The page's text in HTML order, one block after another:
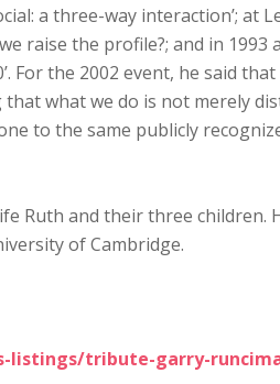
a three-way interaction’; at
raise the profile?; and in 1993
For the 2002 event, he said
what we do is not merely
to the same publicly
Ruth and their three children.
of Cambridge.
listings/tribute-garry-